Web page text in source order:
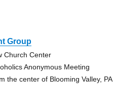
Group
Church Center
Anonymous Meeting
the center of Blooming Valley, PA